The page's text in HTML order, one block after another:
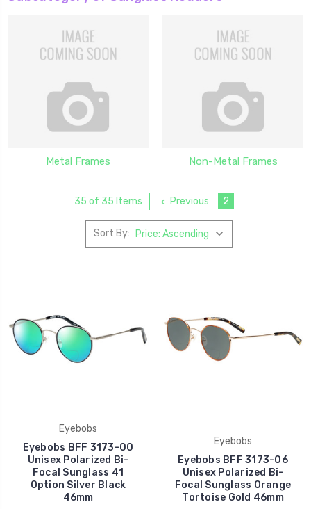
Metal Frames Non-Metal Frames
35 of 35 Items Previous 2
Sort By:
Eyebobs
Eyebobs BFF 3173-00
Unisex Polarized Bi-
Focal Sunglass 41
Option Silver Black
46mm
Eyebobs
Eyebobs BFF 3173-06
Unisex Polarized Bi-
Focal Sunglass Orange
Tortoise Gold 46mm